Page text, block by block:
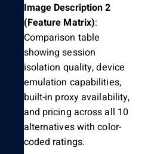
Image Description 2
(Feature Matrix):
Comparison table
showing session
isolation quality, device
emulation capabilities,
built-in proxy availability,
and pricing across all 10
alternatives with color-
coded ratings.